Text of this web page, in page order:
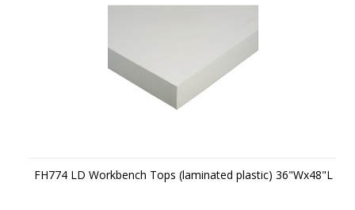
FH774 LD Workbench Tops (laminated plastic) 36"Wx48"L